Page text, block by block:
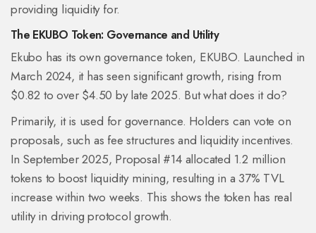
providing liquidity for.
The EKUBO Token: Governance and Utility
Ekubo has its own governance token, EKUBO. Launched in
March 2024, it has seen significant growth, rising from
$0.82 to over $4.50 by late 2025. But what does it do?
Primarily, it is used for governance. Holders can vote on
proposals, such as fee structures and liquidity incentives.
In September 2025, Proposal #14 allocated 1.2 million
tokens to boost liquidity mining, resulting in a 37% TVL
increase within two weeks. This shows the token has real
utility in driving protocol growth.